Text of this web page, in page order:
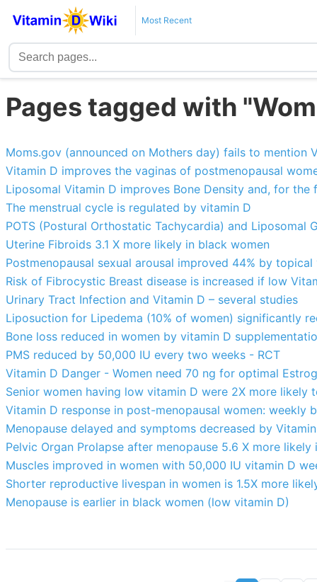
Most Recent
Pages tagged with
Moms.gov (announced on Mothers day) fails to mention
Vitamin D improves the vaginas of postmenopausal
Liposomal Vitamin D improves Bone Density and, for
The menstrual cycle is regulated by vitamin D
POTS (Postural Orthostatic Tachycardia) and Liposomal
Uterine Fibroids 3.1 X more likely in black women
Postmenopausal sexual arousal improved 44% by
Risk of Fibrocystic Breast disease is increased if low
Urinary Tract Infection and Vitamin D – several studies
Liposuction for Lipedema (10% of women) significantly
Bone loss reduced in women by vitamin D
PMS reduced by 50,000 IU every two weeks - RCT
Vitamin D Danger - Women need 70 ng for optimal
Senior women having low vitamin D were 2X more likely
Vitamin D response in post-menopausal women:
Menopause delayed and symptoms decreased by
Pelvic Organ Prolapse after menopause 5.6 X more
Muscles improved in women with 50,000 IU vitamin D
Shorter reproductive livespan in women is 1.5X more
Menopause is earlier in black women (low vitamin D)